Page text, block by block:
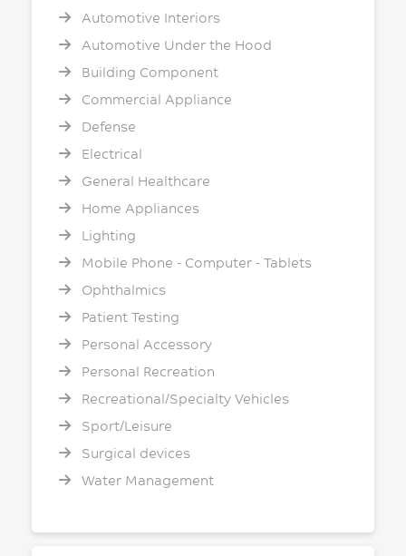
Automotive Interiors
Automotive Under the Hood
Building Component
Commercial Appliance
Defense
Electrical
General Healthcare
Home Appliances
Lighting
Mobile Phone - Computer - Tablets
Ophthalmics
Patient Testing
Personal Accessory
Personal Recreation
Recreational/Specialty Vehicles
Sport/Leisure
Surgical devices
Water Management